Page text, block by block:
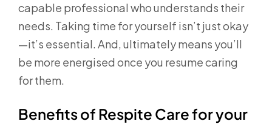
capable professional who understands their
needs. Taking time for yourself isn’t just okay
—it’s essential. And, ultimately means you’ll
be more energised once you resume caring
for them.
Benefits of Respite Care for your